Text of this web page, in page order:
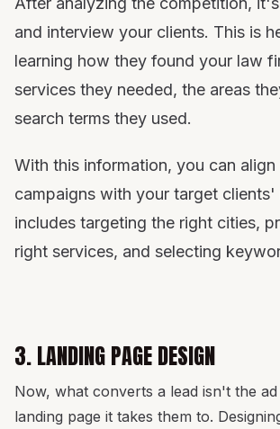
and interview your clients. This is
learning how they found your law
services they needed, the areas
search terms they used.
With this information, you can align
campaigns with your target clients'
includes targeting the right cities,
right services, and selecting
3. LANDING PAGE DESIGN
Now, what converts a lead isn't the
landing page it takes them to.